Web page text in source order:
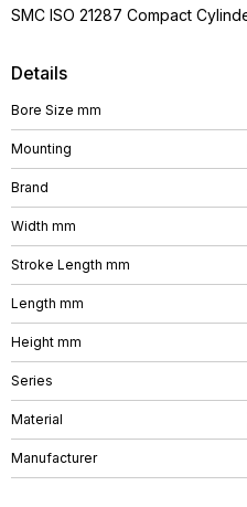
Details
Bore Size mm
Mounting
Brand
Width mm
Stroke Length mm
Length mm
Height mm
Series
Material
Manufacturer
SMC ISO 21287 Compact